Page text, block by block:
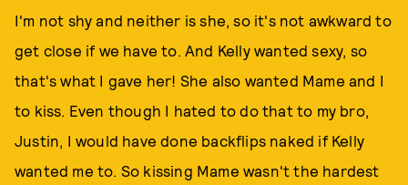
I'm not shy and neither is she, so it's not awkward to
get close if we have to. And Kelly wanted sexy, so
that's what I gave her! She also wanted Mame and I
to kiss. Even though I hated to do that to my bro,
Justin, I would have done backflips naked if Kelly
wanted me to. So kissing Mame wasn't the hardest